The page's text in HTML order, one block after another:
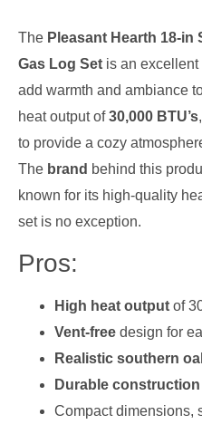
The Pleasant Hearth 18-in
Gas Log Set is an
add warmth and ambiance
heat output of30,000 BTU’s
to provide a cozy
The brand behind this
known for its high-quality
set is no exception.
Pros:
High heat output of
Vent-free design for
Realistic southern
Durable construction
Compact dimensions,